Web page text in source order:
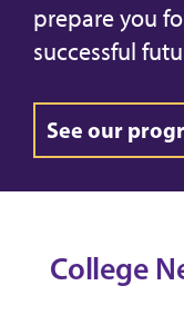
prepare you
successful
See our
College